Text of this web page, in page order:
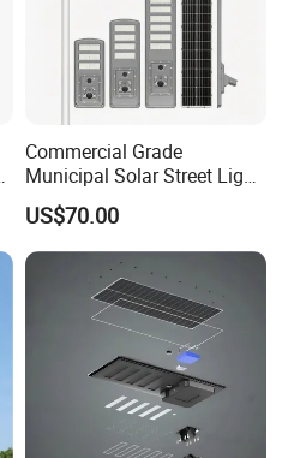
Commercial Grade
Municipal Solar Street Light
Project Supply 30W 50W
80W All in One Waterproof
Outdoor Highway Village
Lighting Bulk Order for
Tender Project
US$70.00